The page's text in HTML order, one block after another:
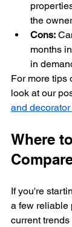
the
Cons:
months
in
For more tips
look at our
and
Where
If you're
a few reliable
current